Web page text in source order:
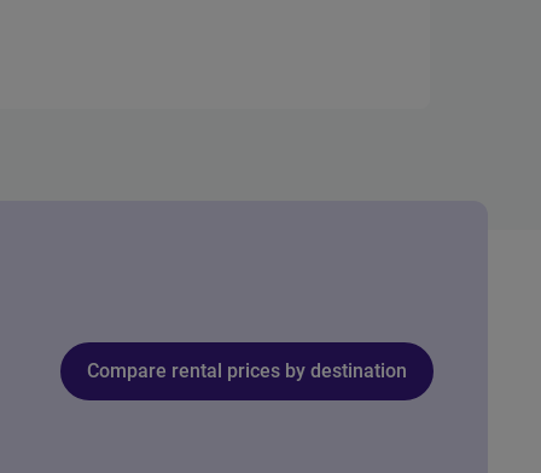
Compare rental prices by destination